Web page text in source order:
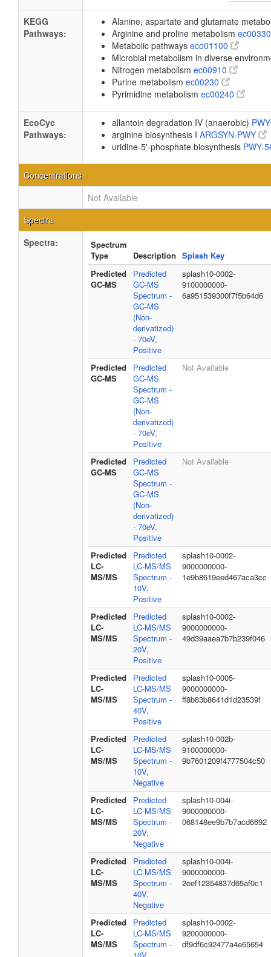
KEGG
Pathways:
Alanine, aspartate and glutamate
Arginine and proline metabolism
Metabolic pathways eco01100
Microbial metabolism in diverse
Nitrogen metabolism ec00910
Purine metabolism ec00230
Pyrimidine metabolism ec00240
EcoCyc
Pathways:
allantoin degradation IV (anaerobic)
arginine biosynthesis I ARGSYN-PWY
uridine-5'-phosphate biosynthesis PWY-
Concentrations
Not Available
Spectra
Spectra:
Spectrum
Type
Description Splash Key
Predicted
GC-MS
Predicted
GC-MS
Spectrum -
GC-MS
(Non-
derivatized)
- 70eV,
Positive
splash10-0002-
9100000000-
6a951539300f7f5b64d6
Predicted
GC-MS
Predicted
GC-MS
Spectrum -
GC-MS
(Non-
derivatized)
- 70eV,
Positive
Not Available
Predicted
GC-MS
Predicted
GC-MS
Spectrum -
GC-MS
(Non-
derivatized)
- 70eV,
Positive
Not Available
Predicted
LC-
MS/MS
Predicted
LC-MS/MS
Spectrum -
10V,
Positive
splash10-0002-
9000000000-
1e9b8619eed467aca3cc
Predicted
LC-
MS/MS
Predicted
LC-MS/MS
Spectrum -
20V,
Positive
splash10-0002-
9000000000-
49d39aaea7b7b239f046
Predicted
LC-
MS/MS
Predicted
LC-MS/MS
Spectrum -
40V,
Positive
splash10-0005-
9000000000-
ff8b83b8641d1d23539f
Predicted
LC-
MS/MS
Predicted
LC-MS/MS
Spectrum -
10V,
Negative
splash10-002b-
9100000000-
9b7601209f4777504c50
Predicted
LC-
MS/MS
Predicted
LC-MS/MS
Spectrum -
20V,
Negative
splash10-004i-
9000000000-
068148ee9b7b7acd6692
Predicted
LC-
MS/MS
Predicted
LC-MS/MS
Spectrum -
40V,
Negative
splash10-004i-
9000000000-
2eef12354837d65af0c1
Predicted
LC-
MS/MS
Predicted
LC-MS/MS
Spectrum -
splash10-0002-
9200000000-
df9df6c92477a4e65654